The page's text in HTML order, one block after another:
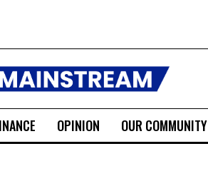
OPINION OUR COMMUNITY